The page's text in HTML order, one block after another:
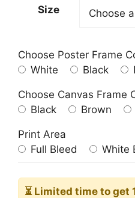
Size
Choose Poster Frame
White
Black
Choose Canvas Frame
Black
Brown
Print Area
Full Bleed
White
⏳ Limited time to get